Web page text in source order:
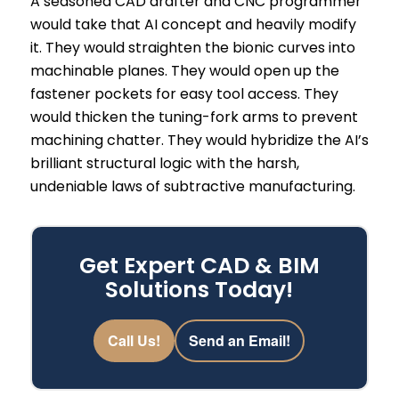
would take that AI concept and heavily modify
it. They would straighten the bionic curves into
machinable planes. They would open up the
fastener pockets for easy tool access. They
would thicken the tuning-fork arms to prevent
machining chatter. They would hybridize the AI’s
brilliant structural logic with the harsh,
undeniable laws of subtractive manufacturing.
Get Expert CAD & BIM
Solutions Today!
Call Us! Send an Email!